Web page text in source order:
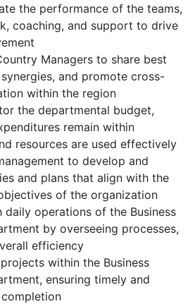
the performance of the teams,
coaching, and support to drive
Managers to share best
and promote cross-
within the region
the departmental budget,
remain within
resources are used effectively
to develop and
and plans that align with the
of the organization
daily operations of the Business
by overseeing processes,
efficiency
within the Business
ensuring timely and